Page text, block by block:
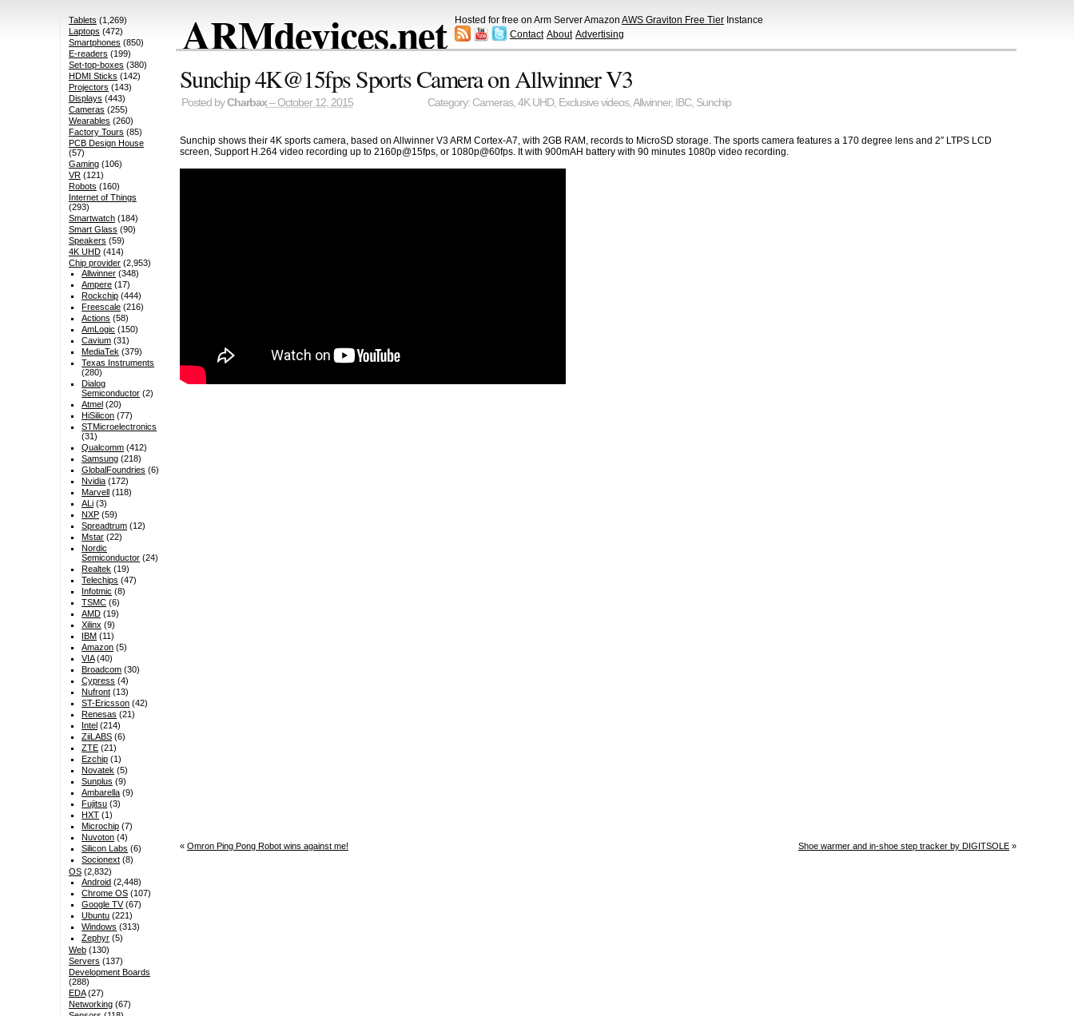
ARMdevices.net Hosted for free on Arm Server Amazon AWS Graviton Free Tier Instance
Contact About Advertising
Sunchip 4K@15fps Sports Camera on Allwinner V3
Posted byCharbax– October 12, 2015 Category: Cameras, 4K UHD, Exclusive videos,Allwinner, IBC, Sunchip
Sunchip shows their 4K sports camera, based on Allwinner V3 ARM Cortex-A7, with 2GB RAM, records to MicroSD storage. The sports camera features a 170 degree lens and 2″ LTPS LCD
screen, Support H.264 video recording up to 2160p@15fps, or 1080p@60fps. It with 900mAH battery with 90 minutes 1080p video recording.
« Omron Ping Pong Robot wins against me! Shoe warmer and in-shoe step tracker by DIGITSOLE »
Tablets (1,269)
Laptops (472)
Smartphones (850)
E-readers (199)
Set-top-boxes (380)
HDMI Sticks (142)
Projectors (143)
Displays (443)
Cameras (255)
Wearables (260)
Factory Tours (85)
PCB Design House
(57)
Gaming(106)
VR(121)
Robots (160)
Internet of Things
(293)
Smartwatch(184)
Smart Glass (90)
Speakers (59)
4K UHD(414)
Chip provider(2,953)
Allwinner (348)
Ampere (17)
Rockchip (444)
Freescale (216)
Actions (58)
AmLogic (150)
Cavium (31)
MediaTek (379)
Texas Instruments
(280)
Dialog
Semiconductor (2)
Atmel (20)
HiSilicon (77)
STMicroelectronics
(31)
Qualcomm (412)
Samsung (218)
GlobalFoundries (6)
Nvidia (172)
Marvell (118)
ALi (3)
NXP (59)
Spreadtrum (12)
Mstar (22)
Nordic
Semiconductor (24)
Realtek (19)
Telechips (47)
Infotmic (8)
TSMC (6)
AMD (19)
Xilinx (9)
IBM (11)
Amazon (5)
VIA(40)
Broadcom (30)
Cypress (4)
Nufront (13)
ST-Ericsson (42)
Renesas (21)
Intel (214)
ZiiLABS (6)
ZTE (21)
Ezchip (1)
Novatek (5)
Sunplus (9)
Ambarella (9)
Fujitsu (3)
HXT (1)
Microchip (7)
Nuvoton (4)
Silicon Labs (6)
Socionext (8)
OS(2,832)
Android (2,448)
Chrome OS (107)
Google TV(67)
Ubuntu (221)
Windows (313)
Zephyr (5)
Web(130)
Servers (137)
Development Boards
(288)
EDA(27)
Networking(67)